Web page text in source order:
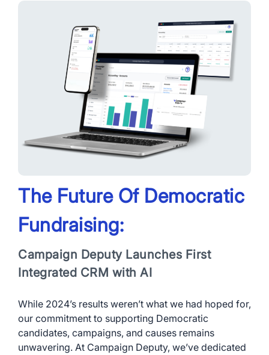
The Future Of Democratic
Fundraising:
Campaign Deputy Launches First
Integrated CRM with AI
While 2024’s results weren’t what we had hoped for,
our commitment to supporting Democratic
candidates, campaigns, and causes remains
unwavering. At Campaign Deputy, we’ve dedicated
App Store and Apple are registered trademarks of Apple Inc.